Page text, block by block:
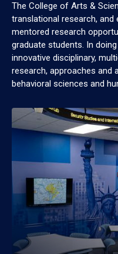
The College of Arts &
translational research, and
mentored research
graduate students. In
innovative disciplinary,
research, approaches and
behavioral sciences and